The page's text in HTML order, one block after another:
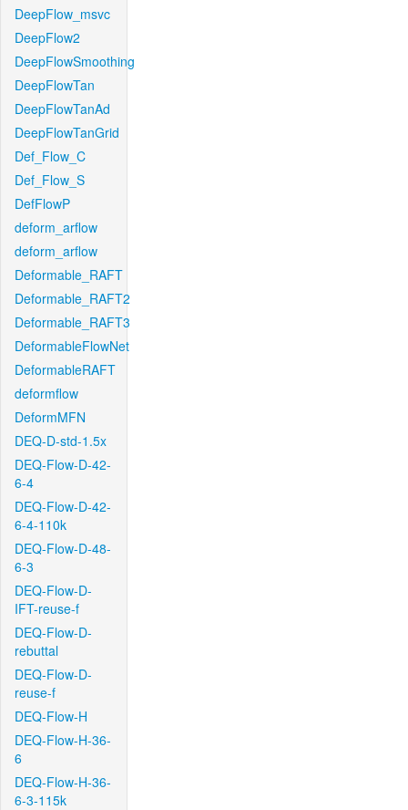
DeepFlow_msvc
DeepFlow2
DeepFlowSmoothing
DeepFlowTan
DeepFlowTanAd
DeepFlowTanGrid
Def_Flow_C
Def_Flow_S
DefFlowP
deform_arflow
deform_arflow
Deformable_RAFT
Deformable_RAFT2
Deformable_RAFT3
DeformableFlowNet
DeformableRAFT
deformflow
DeformMFN
DEQ-D-std-1.5x
DEQ-Flow-D-42-
6-4
DEQ-Flow-D-42-
6-4-110k
DEQ-Flow-D-48-
6-3
DEQ-Flow-D-
IFT-reuse-f
DEQ-Flow-D-
rebuttal
DEQ-Flow-D-
reuse-f
DEQ-Flow-H
DEQ-Flow-H-36-
6
DEQ-Flow-H-36-
6-3-115k